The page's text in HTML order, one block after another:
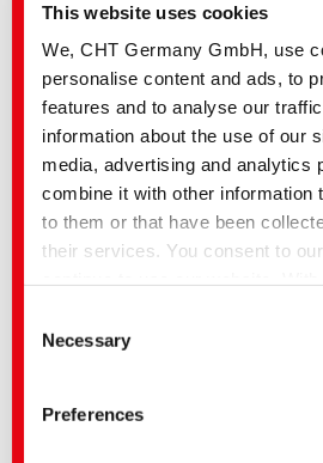
This website uses cookies
We, CHT Germany GmbH, use
personalise content and ads, to
features and to analyse our
information about the use of our
media, advertising and analytics
combine it with other information
to them or that have been
their services. You consent to
transferred to the USA and
authorities. According to the
the USA is considered an
inadequate level of data
Selection
Necessary
Preferences